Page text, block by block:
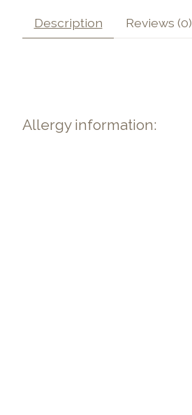
Description Reviews (0)
Allergy information: